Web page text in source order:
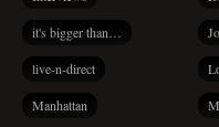
it's bigger than…
live-n-direct
Manhattan